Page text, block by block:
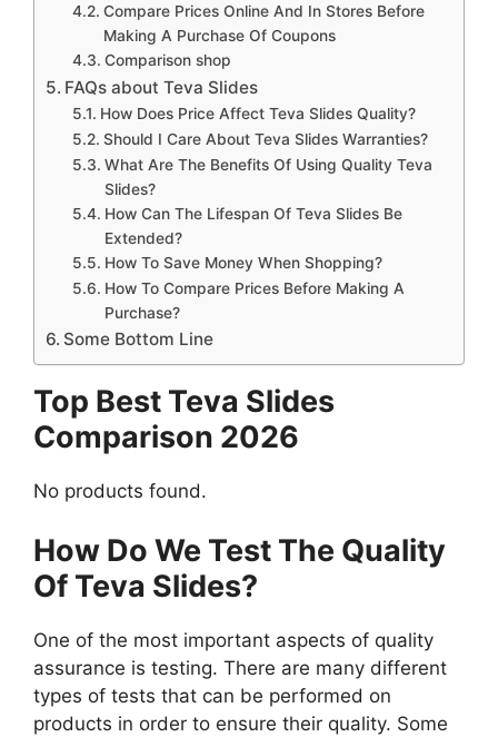
Compare Prices Online And In Stores Before
Making A Purchase Of Coupons
Comparison shop
FAQs about Teva Slides
How Does Price Affect Teva Slides Quality?
Should I Care About Teva Slides Warranties?
What Are The Benefits Of Using Quality Teva
Slides?
How Can The Lifespan Of Teva Slides Be
Extended?
How To Save Money When Shopping?
How To Compare Prices Before Making A
Purchase?
Some Bottom Line
Top Best Teva Slides
Comparison 2026
No products found.
How Do We Test The Quality
Of Teva Slides?
One of the most important aspects of quality
assurance is testing. There are many different
types of tests that can be performed on
products in order to ensure their quality. Some